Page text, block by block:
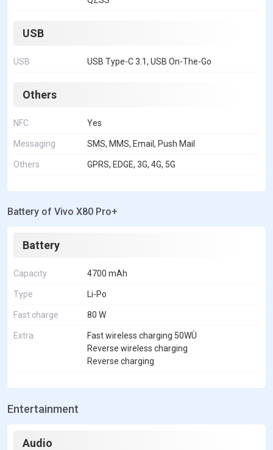
USB
USB USB Type-C 3.1, USB On-The-Go
Others
NFC Yes
Messaging SMS, MMS, Email, Push Mail
Others GPRS, EDGE, 3G, 4G, 5G
Battery of Vivo X80 Pro+
Battery
Capacity 4700 mAh
Type Li-Po
Fast charge 80 W
Extra
Fast wireless charging 50WÙ
Reverse wireless charging
Reverse charging
Entertainment
Audio